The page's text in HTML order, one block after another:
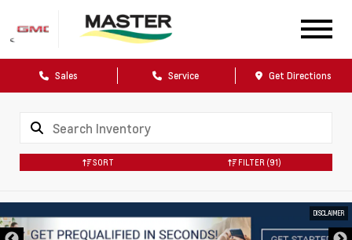
Sales Service Get Directions
SORT FILTER (91)
DISCLAIMER